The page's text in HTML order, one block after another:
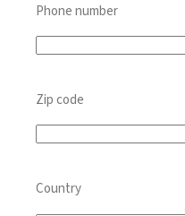
Phone number
Zip code
Country